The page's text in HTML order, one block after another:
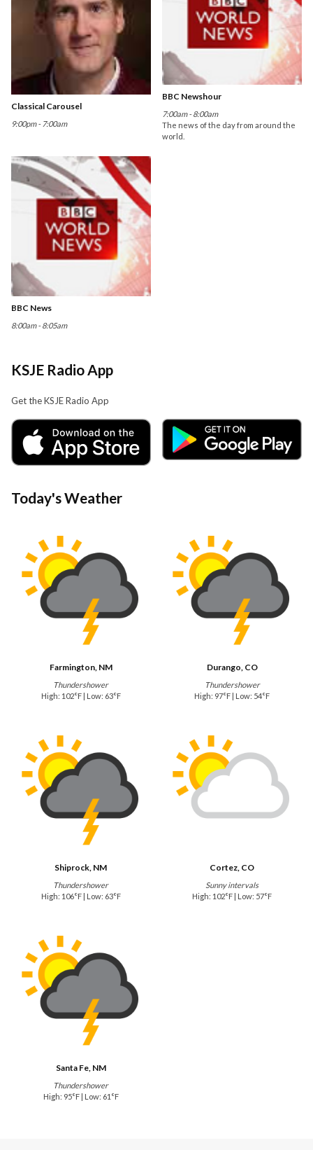
Classical Carousel
9:00pm - 7:00am
BBC Newshour
7:00am - 8:00am
The news of the day from around the
world.
BBC News
8:00am - 8:05am
KSJE Radio App
Get the KSJE Radio App
Today's Weather
Farmington, NM
Thundershower
High: 102°F | Low: 63°F
Durango, CO
Thundershower
High: 97°F | Low: 54°F
Shiprock, NM
Thundershower
High: 106°F | Low: 63°F
Cortez, CO
Sunny intervals
High: 102°F | Low: 57°F
Santa Fe, NM
Thundershower
High: 95°F | Low: 61°F